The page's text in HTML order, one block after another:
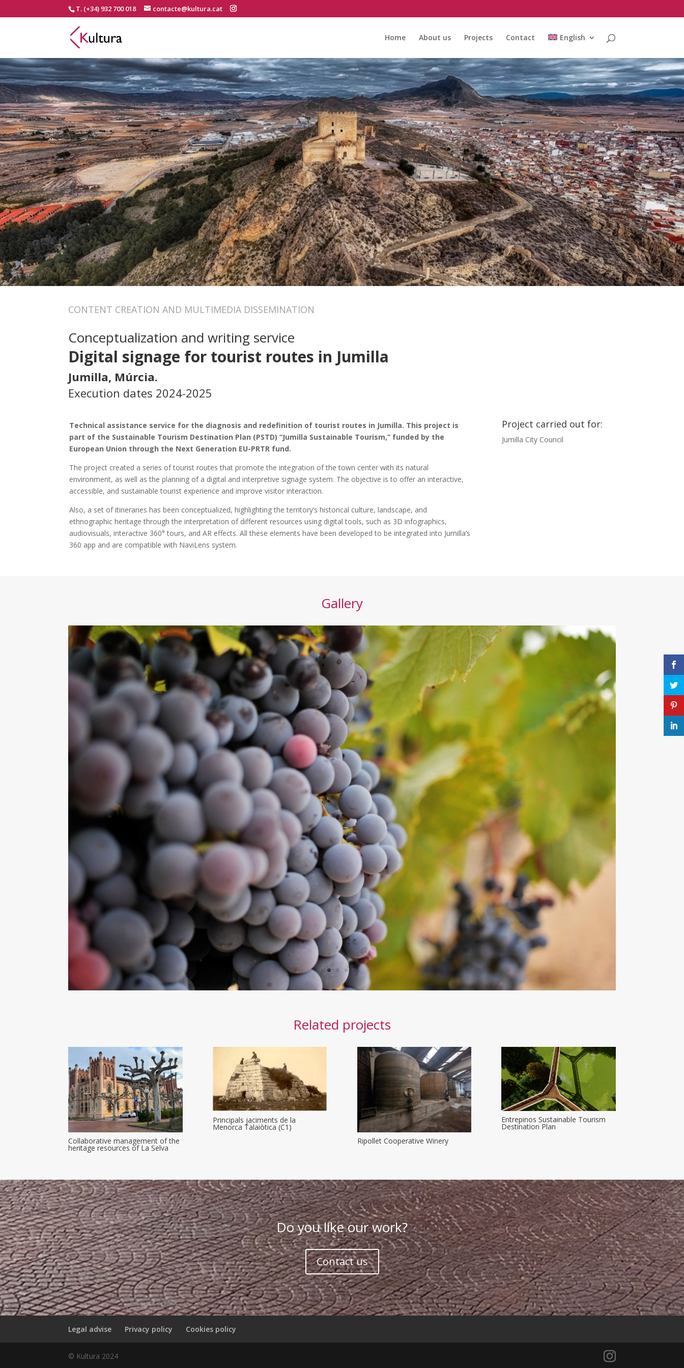
T. (+34) 932 700 018 contacte@kultura.cat
Home About us Projects Contact English
CONTENT CREATION AND MULTIMEDIA DISSEMINATION
Conceptualization and writing service
Digital signage for tourist routes in Jumilla
Jumilla, Múrcia.
Execution dates 2024-2025
Technical assistance service for the diagnosis and redefinition of tourist routes in Jumilla. This project is
part of the Sustainable Tourism Destination Plan (PSTD) “Jumilla Sustainable Tourism,” funded by the
European Union through the Next Generation EU-PRTR fund.
The project created a series of tourist routes that promote the integration of the town center with its natural
environment, as well as the planning of a digital and interpretive signage system. The objective is to offer an interactive,
accessible, and sustainable tourist experience and improve visitor interaction.
Also, a set of itineraries has been conceptualized, highlighting the territory’s historical culture, landscape, and
ethnographic heritage through the interpretation of different resources using digital tools, such as 3D infographics,
audiovisuals, interactive 360° tours, and AR effects. All these elements have been developed to be integrated into Jumilla’s
360 app and are compatible with NaviLens system.
Project carried out for:
Jumilla City Council
Gallery
Related projects
Collaborative management of the
heritage resources of La Selva
Principals jaciments de la
Menorca Talaiòtica (C1)
Ripollet Cooperative Winery
Entrepinos Sustainable Tourism
Destination Plan
Do you like our work?
Contact us
Legal advise Privacy policy Cookies policy
© Kultura 2024